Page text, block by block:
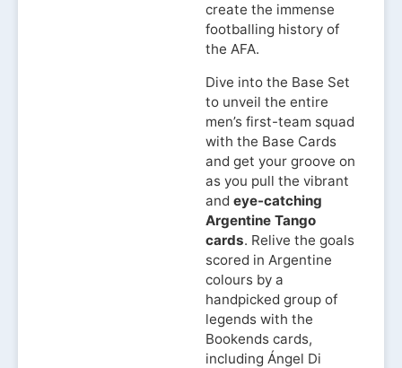
create the immense
footballing history of
the AFA.
Dive into the Base Set
to unveil the entire
men’s first-team squad
with the Base Cards
and get your groove on
as you pull the vibrant
and eye-catching
Argentine Tango
cards. Relive the goals
scored in Argentine
colours by a
handpicked group of
legends with the
Bookends cards,
including Ángel Di